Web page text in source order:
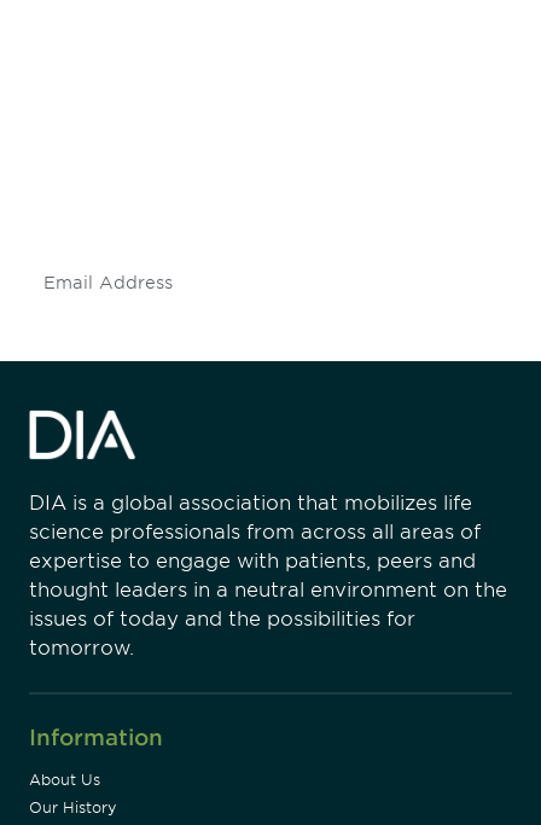
DIA is a global association that mobilizes life
science professionals from across all areas of
expertise to engage with patients, peers and
thought leaders in a neutral environment on the
issues of today and the possibilities for
tomorrow.
Information
About Us
Our History